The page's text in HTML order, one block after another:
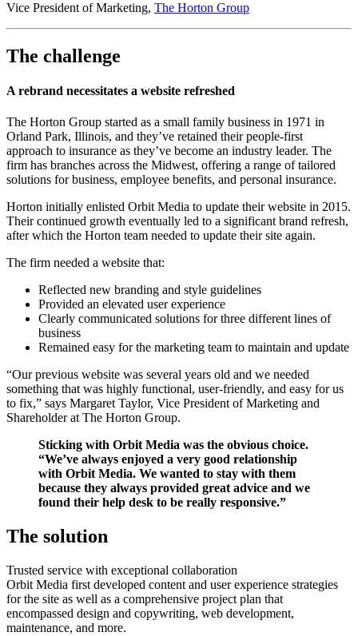
Vice President of Marketing, The Horton Group
The challenge
A rebrand necessitates a website refreshed
The Horton Group started as a small family business in 1971 in
Orland Park, Illinois, and they’ve retained their people-first
approach to insurance as they’ve become an industry leader. The
firm has branches across the Midwest, offering a range of tailored
solutions for business, employee benefits, and personal insurance.
Horton initially enlisted Orbit Media to update their website in 2015.
Their continued growth eventually led to a significant brand refresh,
after which the Horton team needed to update their site again.
The firm needed a website that:
Reflected new branding and style guidelines
Provided an elevated user experience
Clearly communicated solutions for three different lines of
business
Remained easy for the marketing team to maintain and update
“Our previous website was several years old and we needed
something that was highly functional, user-friendly, and easy for us
to fix,” says Margaret Taylor, Vice President of Marketing and
Shareholder at The Horton Group.
Sticking with Orbit Media was the obvious choice.
“We’ve always enjoyed a very good relationship
with Orbit Media. We wanted to stay with them
because they always provided great advice and we
found their help desk to be really responsive.”
The solution
Trusted service with exceptional collaboration
Orbit Media first developed content and user experience strategies
for the site as well as a comprehensive project plan that
encompassed design and copywriting, web development,
maintenance, and more.